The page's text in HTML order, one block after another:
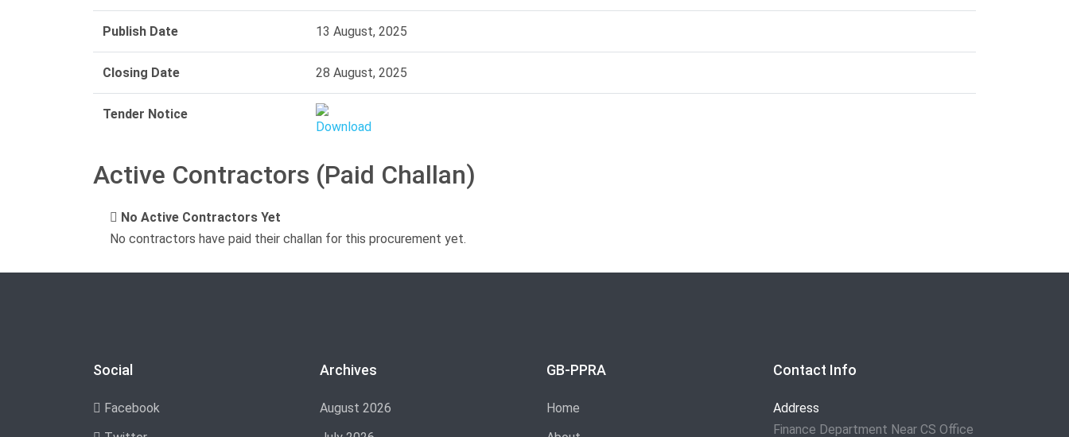
Publish Date 13 August, 2025
Closing Date 28 August, 2025
Tender Notice
Active Contractors (Paid Challan)
No Active Contractors Yet
No contractors have paid their challan for this procurement yet.
Social
Facebook
Archives
August 2026
GB-PPRA
Home
Contact Info
Address
Finance Department Near CS Office